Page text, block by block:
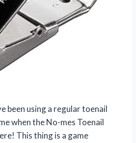
been using a regular toenail
when the No-mes Toenail
This thing is a game